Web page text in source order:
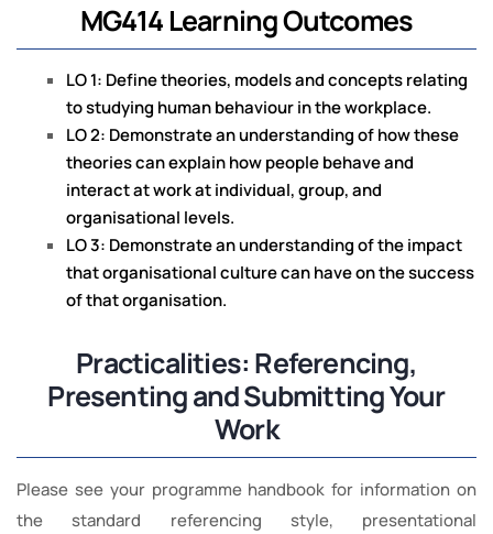
MG414 Learning Outcomes
LO 1: Define theories, models and concepts relating
to studying human behaviour in the workplace.
LO 2: Demonstrate an understanding of how these
theories can explain how people behave and
interact at work at individual, group, and
organisational levels.
LO 3: Demonstrate an understanding of the impact
that organisational culture can have on the success
of that organisation.
Practicalities: Referencing,
Presenting and Submitting Your
Work
Please see your programme handbook for information on
the standard referencing style, presentational